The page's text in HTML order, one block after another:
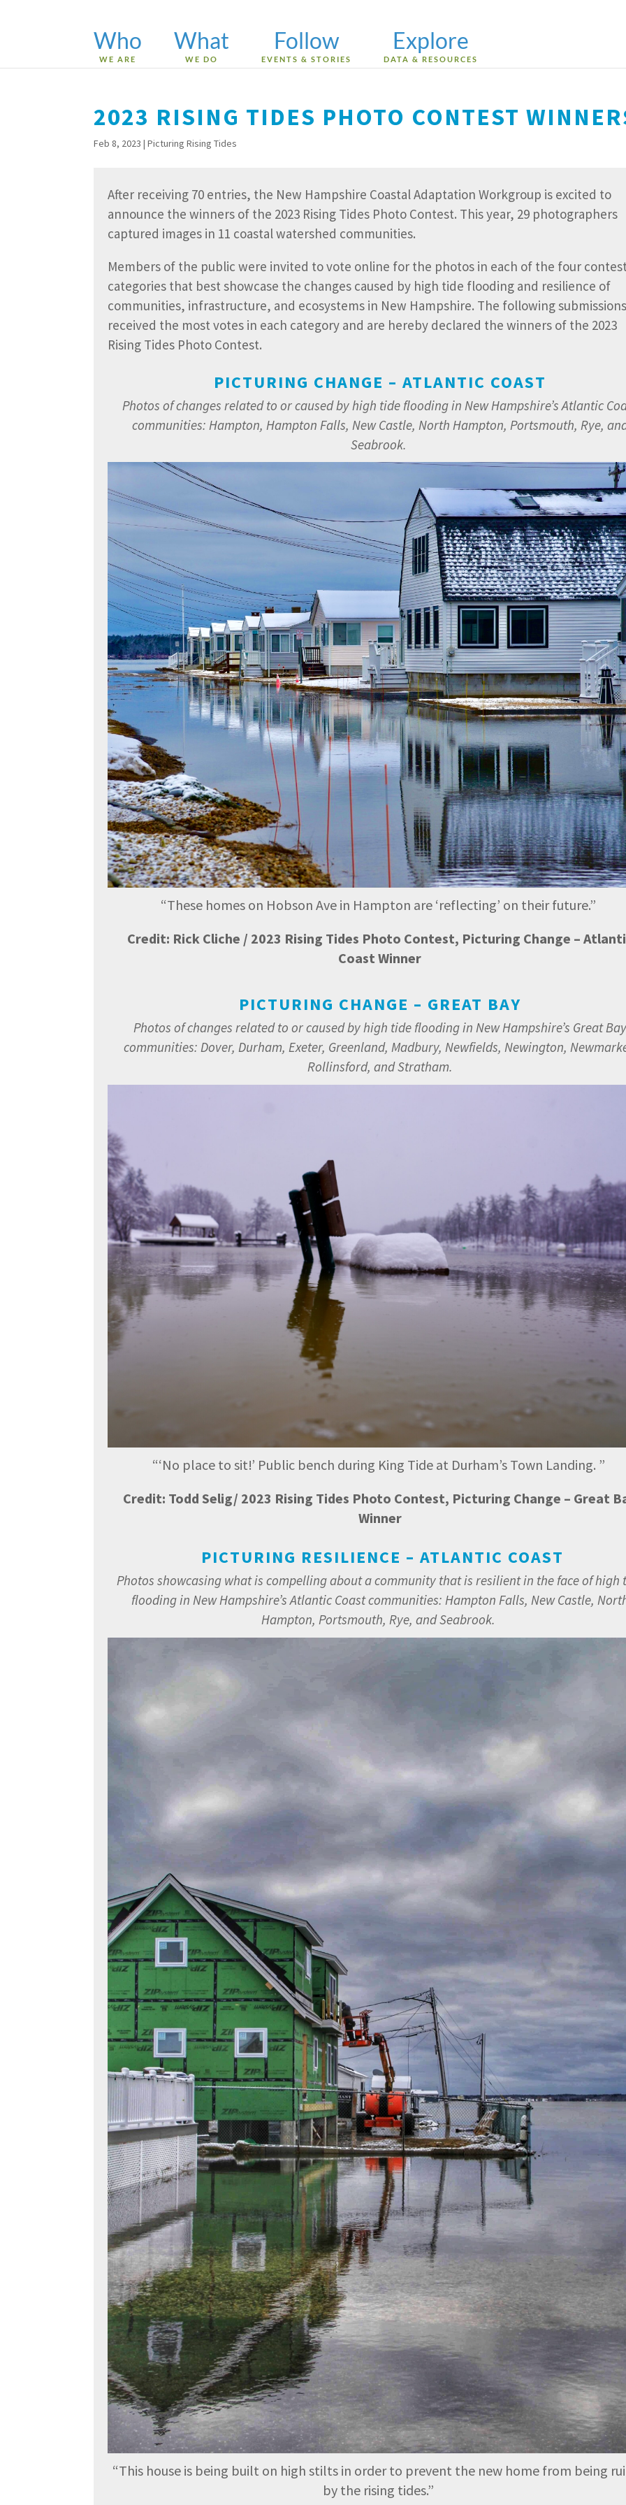
Who
WE ARE
What
WE DO
Follow
EVENTS & STORIES
Explore
DATA & RESOURCES
2023 RISING TIDES PHOTO CONTEST
Feb 8, 2023 |Picturing Rising Tides
After receiving 70 entries, the New Hampshire Coastal Adaptation Workgroup is excited to
announce the winners of the 2023 Rising Tides Photo Contest. This year, 29 photographers
captured images in 11 coastal watershed communities.
Members of the public were invited to vote online for the photos in each of the four
categories that best showcase the changes caused by high tide flooding and resilience of
communities, infrastructure, and ecosystems in New Hampshire. The following
received the most votes in each category and are hereby declared the winners of the 2023
Rising Tides Photo Contest.
PICTURING CHANGE – ATLANTIC COAST
Photos of changes related to or caused by high tide flooding in New Hampshire’s Atlantic
communities: Hampton, Hampton Falls, New Castle, North Hampton, Portsmouth, Rye,
Seabrook.
“These homes on Hobson Ave in Hampton are ‘reflecting’ on their future.”
Credit: Rick Cliche / 2023 Rising Tides Photo Contest, Picturing Change –
Coast Winner
PICTURING CHANGE – GREAT BAY
Photos of changes related to or caused by high tide flooding in New Hampshire’s Great Bay
communities: Dover, Durham, Exeter, Greenland, Madbury, Newfields, Newington,
Rollinsford, and Stratham.
“‘No place to sit!’ Public bench during King Tide at Durham’s Town Landing. ”
Credit: Todd Selig/ 2023 Rising Tides Photo Contest, Picturing Change – Great
Winner
PICTURING RESILIENCE – ATLANTIC COAST
Photos showcasing what is compelling about a community that is resilient in the face of high
flooding in New Hampshire’sAtlantic Coast communities: Hampton Falls, New Castle,
Hampton, Portsmouth, Rye, and Seabrook.
“This house is being built on high stilts in order to prevent the new home from being
by the rising tides.”